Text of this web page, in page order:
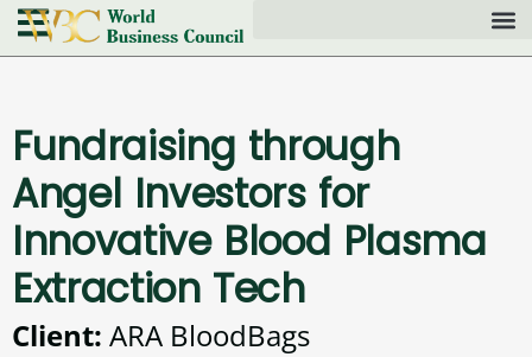
Fundraising through
Angel Investors for
Innovative Blood Plasma
Extraction Tech
Client: ARA BloodBags